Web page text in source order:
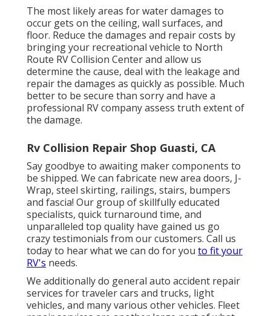
The most likely areas for water damages to
occur gets on the ceiling, wall surfaces, and
floor. Reduce the damages and repair costs by
bringing your recreational vehicle to North
Route RV Collision Center and allow us
determine the cause, deal with the leakage and
repair the damages as quickly as possible. Much
better to be secure than sorry and have a
professional RV company assess truth extent of
the damage.
Rv Collision Repair Shop Guasti, CA
Say goodbye to awaiting maker components to
be shipped. We can fabricate new area doors, J-
Wrap, steel skirting, railings, stairs, bumpers
and fascia! Our group of skillfully educated
specialists, quick turnaround time, and
unparalleled top quality have gained us go
crazy testimonials from our customers. Call us
today to hear what we can do for you to fit your
RV's needs.
We additionally do general auto accident repair
services for traveler cars and trucks, light
vehicles, and many various other vehicles. Fleet